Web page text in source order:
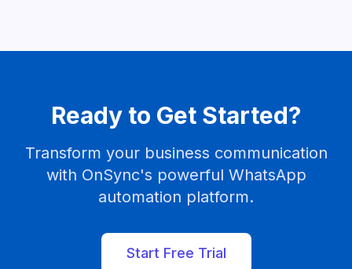
Ready to Get Started?
Transform your business communication
with OnSync's powerful WhatsApp
automation platform.
Start Free Trial